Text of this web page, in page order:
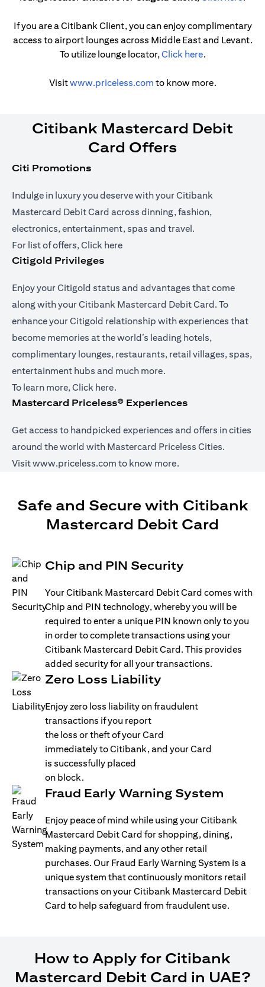
If you are a Citibank Client, you can enjoy complimentary
access to airport lounges across Middle East and Levant.
To utilize lounge locator,Click hereopens in a
.
Visitwww.priceless.comopens in a new tab
to know more.
Citibank Mastercard Debit
Card Offers
Citi Promotions
Indulge in luxury you deserve with your Citibank
Mastercard Debit Card across dinning, fashion,
electronics, entertainment, spas and travel.
For list of offers,Click hereopens in a new tab
Citigold Privileges
Enjoy your Citigold status and advantages that come
along with your Citibank Mastercard Debit Card. To
enhance your Citigold relationship with experiences that
become memories at the world’s leading hotels,
complimentary lounges, restaurants, retail villages, spas,
entertainment hubs and much more.
To learn more,Click hereopens in a new tab
.
Mastercard Priceless® Experiences
Get access to handpicked experiences and offers in cities
around the world with Mastercard Priceless Cities.
Visitwww.priceless.com opens in a new tab
to know more.
Safe and Secure with Citibank
Mastercard Debit Card
Chip and PIN Security
Your Citibank Mastercard Debit Card comes with
Chip and PIN technology, whereby you will be
required to enter a unique PIN known only to you
in order to complete transactions using your
Citibank Mastercard Debit Card. This provides
added security for all your transactions.
Zero Loss Liability
Enjoy zero loss liability on fraudulent
transactions if you report
the loss or theft of your Card
immediately to Citibank, and your Card
is successfully placed
on block.
Fraud Early Warning System
Enjoy peace of mind while using your Citibank
Mastercard Debit Card for shopping, dining,
making payments, and any other retail
purchases. Our Fraud Early Warning System is a
unique system that continuously monitors retail
transactions on your Citibank Mastercard Debit
Card to help safeguard from fraudulent use.
How to Apply for Citibank
Mastercard Debit Card in UAE?